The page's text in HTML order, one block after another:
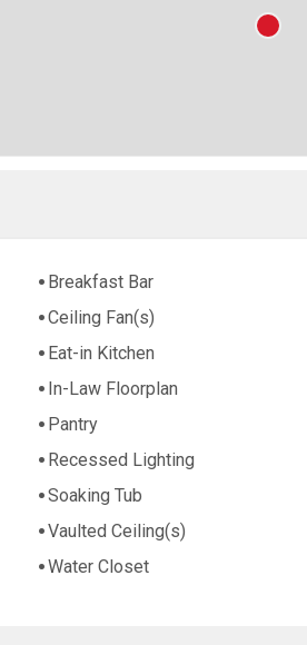
Breakfast Bar
Ceiling Fan(s)
Eat-in Kitchen
In-Law Floorplan
Pantry
Recessed Lighting
Soaking Tub
Vaulted Ceiling(s)
Water Closet